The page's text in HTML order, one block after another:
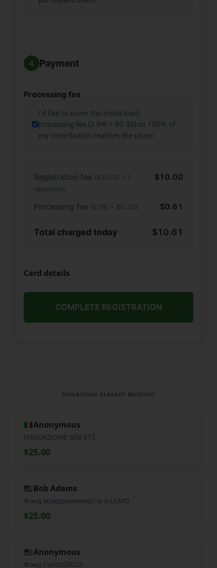
Payment
Processing fee
I'd like to cover the credit-card
processing fee (2.9% + $0.30) so 100% of
my contribution reaches the cause.
Registration fee ($10.00 × 1
registrant)
$10.00
Processing fee (2.9% + $0.30) $0.61
Total charged today $10.61
Card details
DONATIONS ALREADY RECEIVED
Anonymous
FONDAZIONE GFB ETS
$25.00
Bob Adams
Фонд осведомленности о LGMD
$25.00
Anonymous
Фонд CureLGMD2i